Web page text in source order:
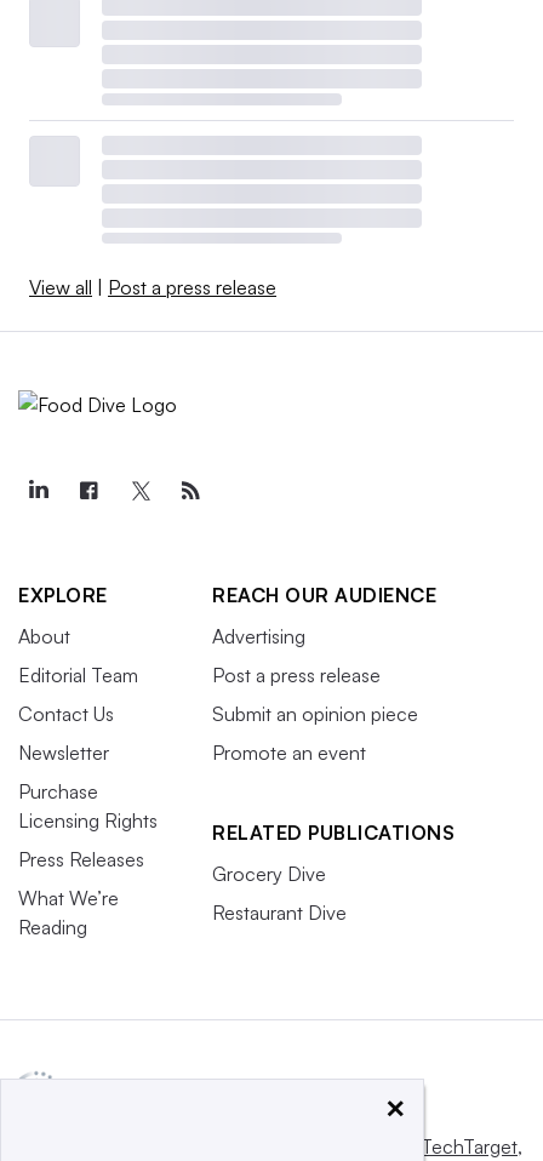
View all Post a press release
EXPLORE
About
Editorial Team
Contact Us
Newsletter
Purchase
Licensing Rights
Press Releases
What We’re
Reading
REACH OUR AUDIENCE
Advertising
Post a press release
Submit an opinion piece
Promote an event
RELATED PUBLICATIONS
Grocery Dive
Restaurant Dive
Informa TechTarget,
×